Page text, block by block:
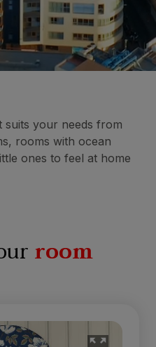
suits your needs from
rooms with ocean
ones to feel at home
room